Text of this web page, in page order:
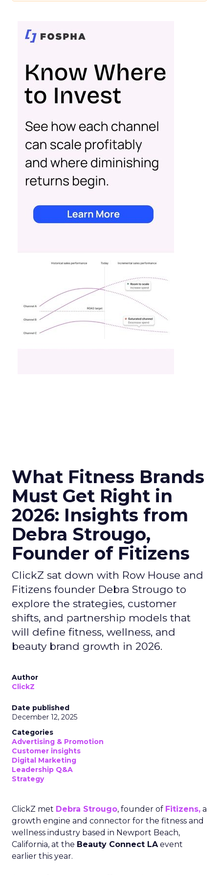
What Fitness Brands
Must Get Right in
2026: Insights from
Debra Strougo,
Founder of Fitizens
ClickZ sat down with Row House and
Fitizens founder Debra Strougo to
explore the strategies, customer
shifts, and partnership models that
will define fitness, wellness, and
beauty brand growth in 2026.
Author
ClickZ
Date published
December 12, 2025
Categories
Advertising & Promotion
Customer insights
Digital Marketing
Leadership Q&A
Strategy
ClickZ met Debra Strougo, founder of Fitizens, a
growth engine and connector for the fitness and
wellness industry based in Newport Beach,
California, at the Beauty Connect LAevent
earlier this year.